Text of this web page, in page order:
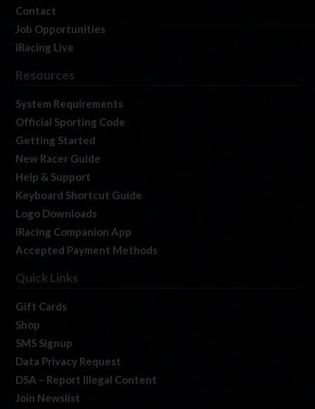
Contact
Job Opportunities
iRacing Live
Resources
System Requirements
Official Sporting Code
Getting Started
New Racer Guide
Help & Support
Keyboard Shortcut Guide
Logo Downloads
iRacing Companion App
Accepted Payment Methods
Quick Links
Gift Cards
Shop
SMS Signup
Data Privacy Request
DSA – Report Illegal Content
Join Newslist